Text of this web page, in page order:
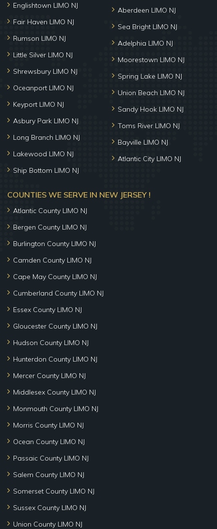
Englishtown LIMO NJ
Fair Haven LIMO NJ
Rumson LIMO NJ
Little Silver LIMO NJ
Shrewsbury LIMO NJ
Oceanport LIMO NJ
Keyport LIMO NJ
Asbury Park LIMO NJ
Long Branch LIMO NJ
Lakewood LIMO NJ
Ship Bottom LIMO NJ
Aberdeen LIMO NJ
Sea Bright LIMO NJ
Adelphia LIMO NJ
Moorestown LIMO NJ
Spring Lake LIMO NJ
Union Beach LIMO NJ
Sandy Hook LIMO NJ
Toms River LIMO NJ
Bayville LIMO NJ
Atlantic City LIMO NJ
COUNTIES WE SERVE IN NEW JERSEY !
Atlantic County LIMO NJ
Bergen County LIMO NJ
Burlington County LIMO NJ
Camden County LIMO NJ
Cape May County LIMO NJ
Cumberland County LIMO NJ
Essex County LIMO NJ
Gloucester County LIMO NJ
Hudson County LIMO NJ
Hunterdon County LIMO NJ
Mercer County LIMO NJ
Middlesex County LIMO NJ
Monmouth County LIMO NJ
Morris County LIMO NJ
Ocean County LIMO NJ
Passaic County LIMO NJ
Salem County LIMO NJ
Somerset County LIMO NJ
Sussex County LIMO NJ
Union County LIMO NJ